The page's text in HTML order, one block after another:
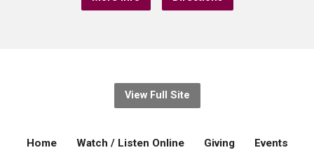
View Full Site
Home Watch / Listen Online Giving
Events